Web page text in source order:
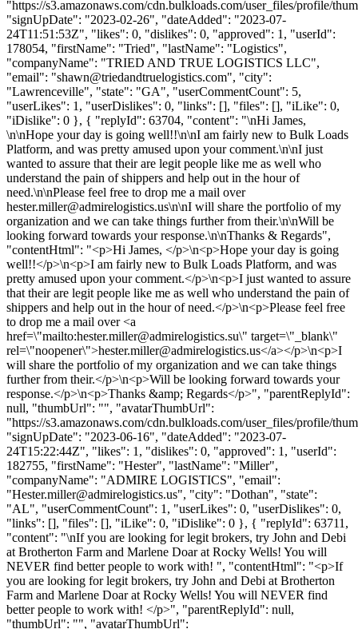
"https://s3.amazonaws.com/cdn.bulkloads.com/user_files/profile/
"signUpDate": "2023-02-26", "dateAdded": "2023-07-
24T11:51:53Z", "likes": 0, "dislikes": 0, "approved": 1, "userId":
178054, "firstName": "Tried", "lastName": "Logistics",
"companyName": "TRIED AND TRUE LOGISTICS LLC",
"email": "shawn@triedandtruelogistics.com", "city":
"Lawrenceville", "state": "GA", "userCommentCount": 5,
"userLikes": 1, "userDislikes": 0, "links": [], "files": [], "iLike": 0,
"iDislike": 0 }, { "replyId": 63704, "content": "\nHi James,
\n\nHope your day is going well!!\n\nI am fairly new to Bulk Loads
Platform, and was pretty amused upon your comment.\n\nI just
wanted to assure that their are legit people like me as well who
understand the pain of shippers and help out in the hour of
need.\n\nPlease feel free to drop me a mail over
hester.miller@admirelogistics.us\n\nI will share the portfolio of my
organization and we can take things further from their.\n\nWill be
looking forward towards your response.\n\nThanks & Regards",
"contentHtml": "<p>Hi James, </p>\n<p>Hope your day is going
well!!</p>\n<p>I am fairly new to Bulk Loads Platform, and was
pretty amused upon your comment.</p>\n<p>I just wanted to assure
that their are legit people like me as well who understand the pain of
shippers and help out in the hour of need.</p>\n<p>Please feel free
to drop me a mail over <a
href=\"mailto:hester.miller@admirelogistics.su\" target=\"_blank\"
rel=\"noopener\">hester.miller@admirelogistics.us</a></p>\n<p>I
will share the portfolio of my organization and we can take things
further from their.</p>\n<p>Will be looking forward towards your
response.</p>\n<p>Thanks &amp; Regards</p>", "parentReplyId":
null, "thumbUrl": "", "avatarThumbUrl":
"https://s3.amazonaws.com/cdn.bulkloads.com/user_files/profile/
"signUpDate": "2023-06-16", "dateAdded": "2023-07-
24T15:22:44Z", "likes": 1, "dislikes": 0, "approved": 1, "userId":
182755, "firstName": "Hester", "lastName": "Miller",
"companyName": "ADMIRE LOGISTICS", "email":
"Hester.miller@admirelogistics.us", "city": "Dothan", "state":
"AL", "userCommentCount": 1, "userLikes": 0, "userDislikes": 0,
"links": [], "files": [], "iLike": 0, "iDislike": 0 }, { "replyId": 63711,
"content": "\nIf you are looking for legit brokers, try John and Debi
at Brotherton Farm and Marlene Doar at Rocky Wells! You will
NEVER find better people to work with! ", "contentHtml": "<p>If
you are looking for legit brokers, try John and Debi at Brotherton
Farm and Marlene Doar at Rocky Wells! You will NEVER find
better people to work with! </p>", "parentReplyId": null,
"thumbUrl": "", "avatarThumbUrl":